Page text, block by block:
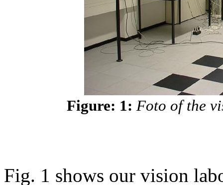
Figure: 1: Foto of the
Fig. 1 shows our vision